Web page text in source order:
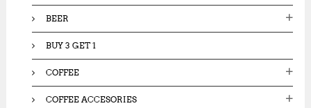
BEER
BUY 3 GET 1
COFFEE
COFFEE ACCESORIES